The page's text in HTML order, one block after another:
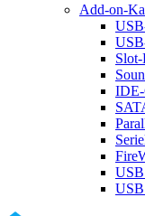
Add-on-
IDE-